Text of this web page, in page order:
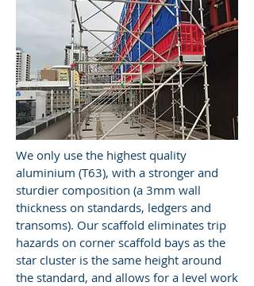
We only use the highest quality
aluminium (T63), with a stronger and
sturdier composition (a 3mm wall
thickness on standards, ledgers and
transoms). Our scaffold eliminates trip
hazards on corner scaffold bays as the
star cluster is the same height around
the standard, and allows for a level work